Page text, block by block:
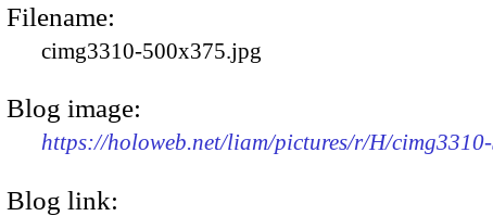
Filename:
cimg3310-500x375.jpg
Blog image:
https://holoweb.net/liam/pictures/r/H/
Blog link: